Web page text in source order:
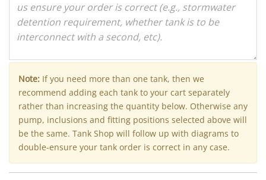
Note: If you need more than one tank, then we
recommend adding each tank to your cart separately
rather than increasing the quantity below. Otherwise any
pump, inclusions and fitting positions selected above will
be the same. Tank Shop will follow up with diagrams to
double-ensure your tank order is correct in any case.